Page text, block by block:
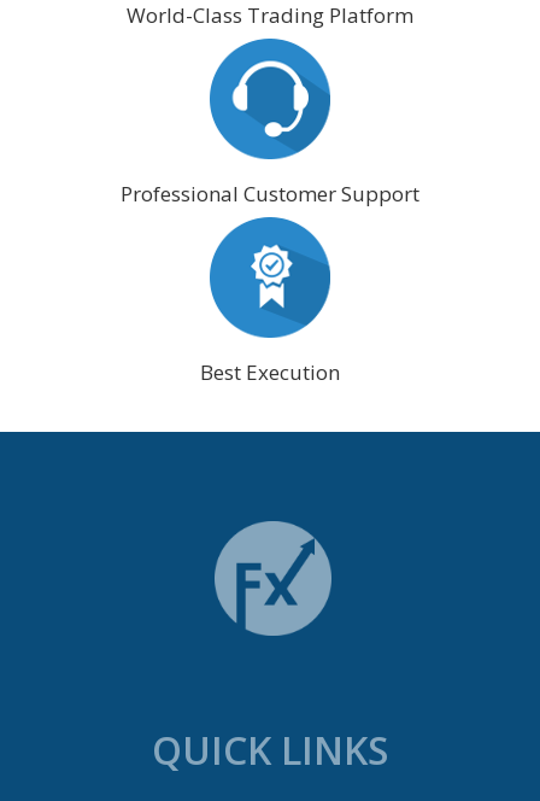
World-Class Trading Platform
Professional Customer Support
Best Execution
QUICK LINKS